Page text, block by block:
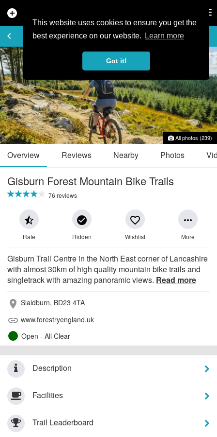
This website uses cookies to ensure you get the
best experience on our website.
Learn more
Got it!
add_circle
keyboard_arrow_left
TRAIL GUIDE favorite_border
All photos (239)
Overview Reviews Nearby Photos
Gisburn Forest Mountain Bike Trails
76 reviews
star_half
Rate
check_circle
Ridden
favorite_border
Wishlist
more_horiz
More
Gisburn Trail Centre in the North East corner of Lancashire
with almost 30km of high quality mountain bike trails and
singletrack with amazing panoramic views. Read more
place Slaidburn, BD23 4TA
link www.forestryengland.uk
Open - All Clear
Description
Facilities
Trail Leaderboard